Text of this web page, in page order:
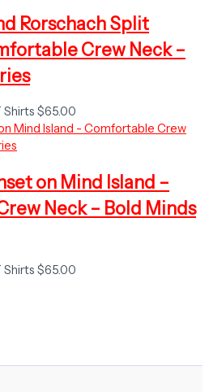
Rorschach Split
Crew Neck –
Shirts $65.00
on Mind Island –
Neck – Bold Minds
Shirts $65.00